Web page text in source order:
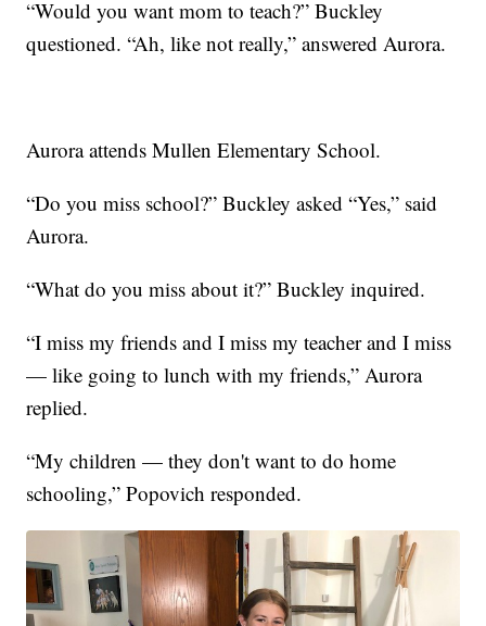
“Would you want mom to teach?” Buckley
questioned. “Ah, like not really,” answered Aurora.
Aurora attends Mullen Elementary School.
“Do you miss school?” Buckley asked “Yes,” said
Aurora.
“What do you miss about it?” Buckley inquired.
“I miss my friends and I miss my teacher and I miss
— like going to lunch with my friends,” Aurora
replied.
“My children — they don't want to do home
schooling,” Popovich responded.